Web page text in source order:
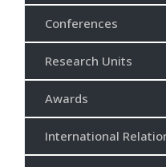
Conferences
Research Units
Awards
International